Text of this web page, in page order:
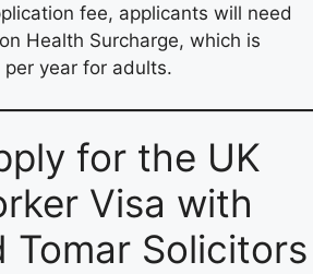
fee, applicants will need
Health Surcharge, which is
year for adults.
for the UK
Visa with
Tomar Solicitors